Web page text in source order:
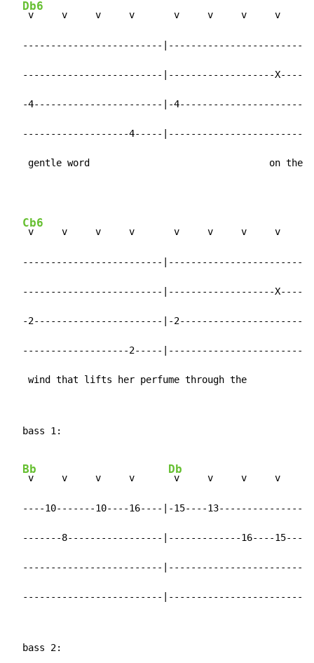
Db6
v     v     v     v       v     v     v     v
  -------------------------|-------------------------|
  -------------------------|-------------------X-----|
  -4-----------------------|-4-----------------------|
  -------------------4-----|-------------------------|
   gentle word                                on the
Cb6
v     v     v     v       v     v     v     v
  -------------------------|-------------------------|
  -------------------------|-------------------X-----|
  -2-----------------------|-2-----------------------|
  -------------------2-----|-------------------------|
   wind that lifts her perfume through the
  bass 1:
Bb
v     v     v     v
Db
v     v     v     v
  ----10-------10----16----|-15----13----------------|
  -------8-----------------|-------------16----15----|
  -------------------------|-------------------------|
  -------------------------|-------------------------|
  bass 2: